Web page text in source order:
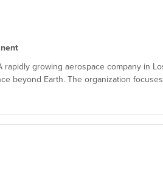
growing aerospace company in
beyond Earth. The organization